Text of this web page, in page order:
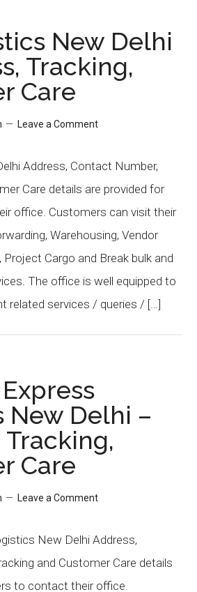
New Delhi
Tracking,
Care
Leave a Comment
Address, Contact Number,
Care details are provided for
office. Customers can visit their
Warehousing, Vendor
Cargo and Break bulk and
The office is well equipped to
related services / queries / […]
New Delhi –
Tracking,
Care
Leave a Comment
New Delhi Address,
and Customer Care details
to contact their office.